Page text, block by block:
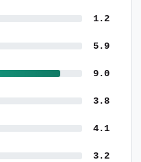
1.2
5.9
9.0
3.8
4.1
3.2